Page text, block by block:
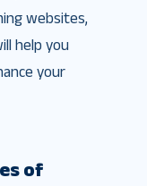
websites,
help you
your
of